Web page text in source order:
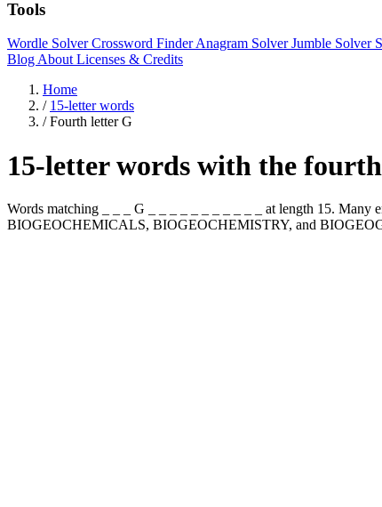
Tools
Wordle SolverCrossword FinderAnagram SolverJumble Solver
Blog About Licenses & Credits
Home
/ 15-letter words
/ Fourth letter G
15-letter words with the
Words matching _ _ _ G _ _ _ _ _ _ _ _ _ _ _ at length 15.
BIOGEOCHEMICALS, BIOGEOCHEMISTRY, and